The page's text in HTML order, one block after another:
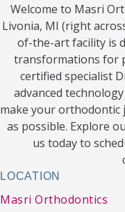
Welcome to Masri
Livonia, MI (right
of-the-art facility is
transformations for
certified specialist
advanced
make your orthodontic
as possible. Explore
us today to
LOCATION
Masri Orthodontics